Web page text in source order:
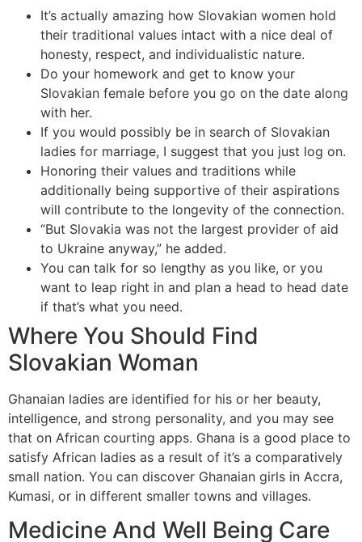
It’s actually amazing how Slovakian women hold
their traditional values intact with a nice deal of
honesty, respect, and individualistic nature.
Do your homework and get to know your
Slovakian female before you go on the date along
with her.
If you would possibly be in search of Slovakian
ladies for marriage, I suggest that you just log on.
Honoring their values and traditions while
additionally being supportive of their aspirations
will contribute to the longevity of the connection.
“But Slovakia was not the largest provider of aid
to Ukraine anyway,” he added.
You can talk for so lengthy as you like, or you
want to leap right in and plan a head to head date
if that’s what you need.
Where You Should Find
Slovakian Woman
Ghanaian ladies are identified for his or her beauty,
intelligence, and strong personality, and you may see
that on African courting apps. Ghana is a good place to
satisfy African ladies as a result of it’s a comparatively
small nation. You can discover Ghanaian girls in Accra,
Kumasi, or in different smaller towns and villages.
Medicine And Well Being Care